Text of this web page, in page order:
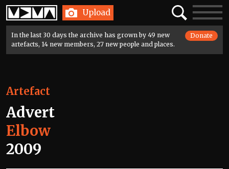
Home Upload SearchToggle
In the last 30 days the archive has grown by 49 new
artefacts, 14 new members, 27 new people and places.
Donate
Artefact
Advert
Elbow
2009